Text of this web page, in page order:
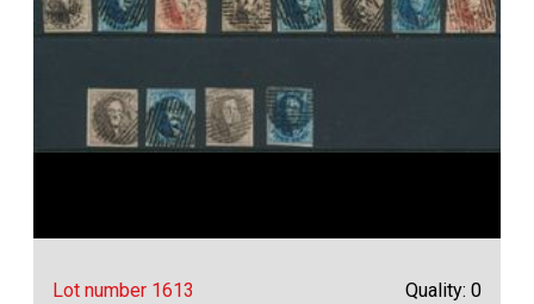
Lot number 1613 Quality: 0